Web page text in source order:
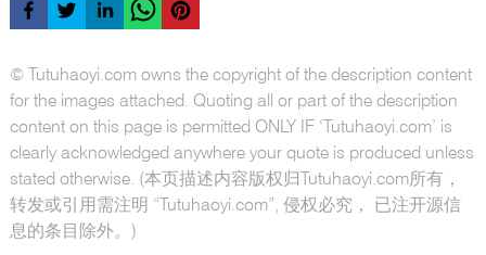
© Tutuhaoyi.com owns the copyright of the description content
for the images attached. Quoting all or part of the description
content on this page is permitted ONLY IF ‘Tutuhaoyi.com’ is
clearly acknowledged anywhere your quote is produced unless
stated otherwise. (本页描述内容版权归Tutuhaoyi.com所有，
转发或引用需注明 “Tutuhaoyi.com”, 侵权必究， 已注开源信
息的条目除外。)